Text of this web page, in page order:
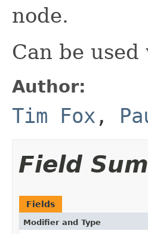
node.
Can be
Author:
Tim Fox ,
Field
Fields
Modifier and Type